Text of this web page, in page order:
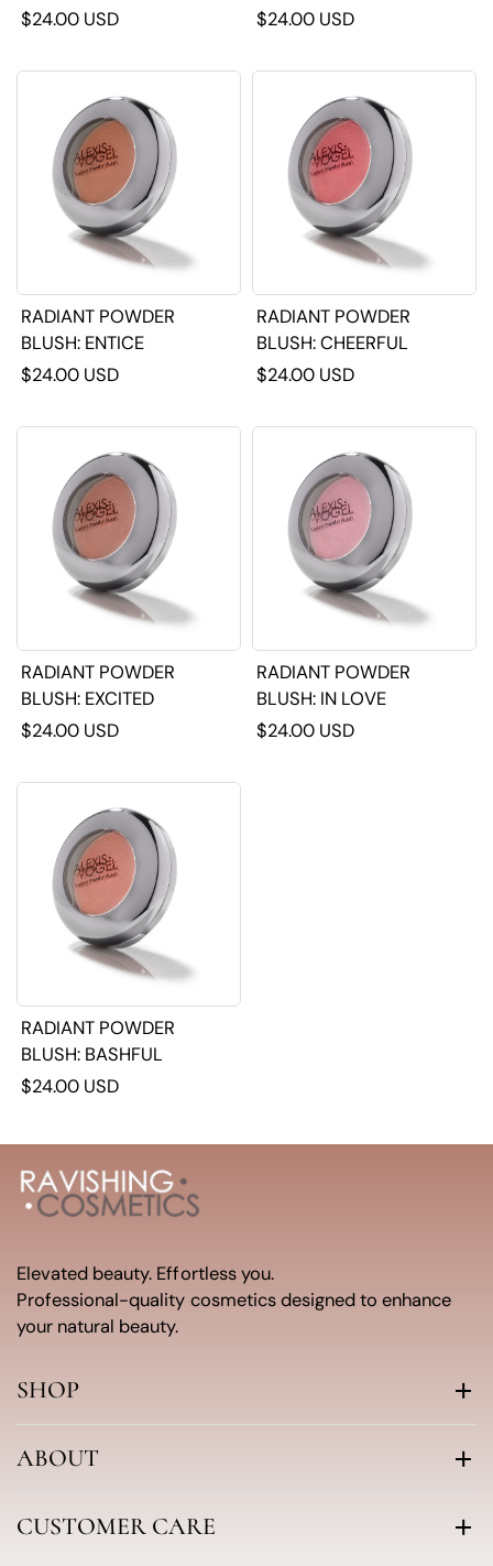
$24.00 USD
$24.00 USD
RADIANT POWDER
BLUSH: ENTICE
$24.00 USD
RADIANT POWDER
BLUSH: CHEERFUL
$24.00 USD
RADIANT POWDER
BLUSH: EXCITED
$24.00 USD
RADIANT POWDER
BLUSH: IN LOVE
$24.00 USD
RADIANT POWDER
BLUSH: BASHFUL
$24.00 USD
Elevated beauty. Effortless you.
Professional-quality cosmetics designed to enhance
your natural beauty.
SHOP
ABOUT
CUSTOMER CARE